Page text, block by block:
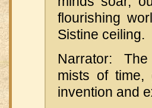
flourishing
Sistine ceiling.
Narrator: The
mists of
invention and